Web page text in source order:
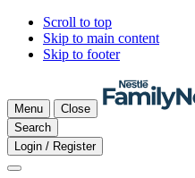
Scroll to top
Skip to main content
Skip to footer
Menu
Close
Search
Login / Register